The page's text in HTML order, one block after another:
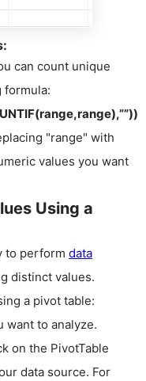
can count unique
formula:
"range" with
values you want
Using a
to perform data
distinct values.
a pivot table:
want to analyze.
on the PivotTable
data source. For